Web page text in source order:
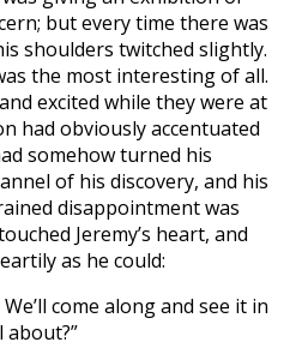
but every time there was
shoulders twitched slightly.
the most interesting of all.
excited while they were at
had obviously accentuated
somehow turned his
of his discovery, and his
disappointment was
Jeremy’s heart, and
as he could:
come along and see it in
about?”